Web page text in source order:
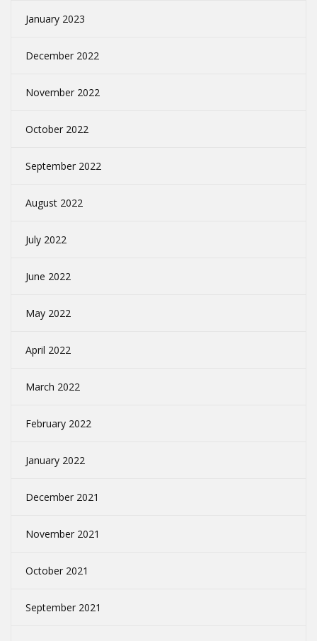
January 2023
December 2022
November 2022
October 2022
September 2022
August 2022
July 2022
June 2022
May 2022
April 2022
March 2022
February 2022
January 2022
December 2021
November 2021
October 2021
September 2021